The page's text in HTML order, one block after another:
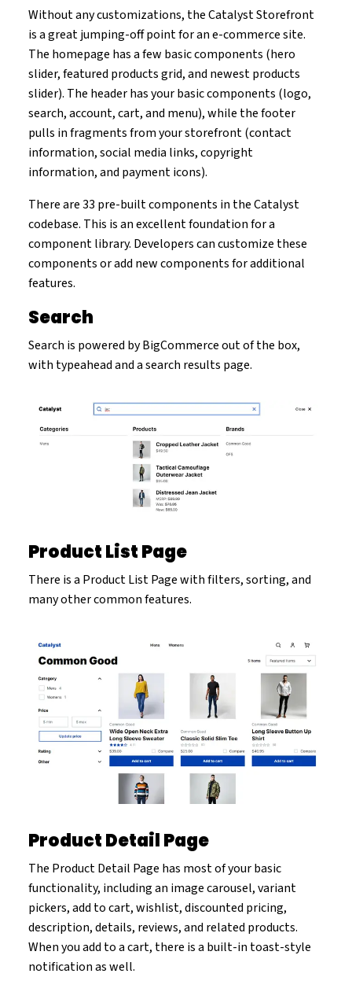
Without any customizations, the Catalyst Storefront
is a great jumping-off point for an e-commerce site.
The homepage has a few basic components (hero
slider, featured products grid, and newest products
slider). The header has your basic components (logo,
search, account, cart, and menu), while the footer
pulls in fragments from your storefront (contact
information, social media links, copyright
information, and payment icons).
There are 33 pre-built components in the Catalyst
codebase. This is an excellent foundation for a
component library. Developers can customize these
components or add new components for additional
features.
Search
Search is powered by BigCommerce out of the box,
with typeahead and a search results page.
Product List Page
There is a Product List Page with filters, sorting, and
many other common features.
Product Detail Page
The Product Detail Page has most of your basic
functionality, including an image carousel, variant
pickers, add to cart, wishlist, discounted pricing,
description, details, reviews, and related products.
When you add to a cart, there is a built-in toast-style
notification as well.